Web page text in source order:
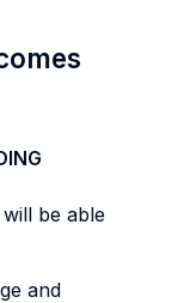
be able
and